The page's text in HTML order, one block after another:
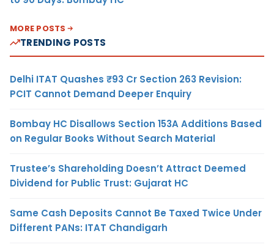
MORE POSTS
TRENDING POSTS
Delhi ITAT Quashes ₹93 Cr Section 263 Revision:
PCIT Cannot Demand Deeper Enquiry
Bombay HC Disallows Section 153A Additions Based
on Regular Books Without Search Material
Trustee’s Shareholding Doesn’t Attract Deemed
Dividend for Public Trust: Gujarat HC
Same Cash Deposits Cannot Be Taxed Twice Under
Different PANs: ITAT Chandigarh